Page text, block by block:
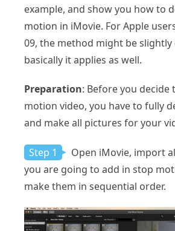
example, and show you how to
motion in iMovie. For Apple
09, the method might be
basically it applies as well.
Preparation: Before you decide
motion video, you have to fully
and make all pictures for your
Step 1
Open iMovie, import
you are going to add in stop
make them in sequential order.